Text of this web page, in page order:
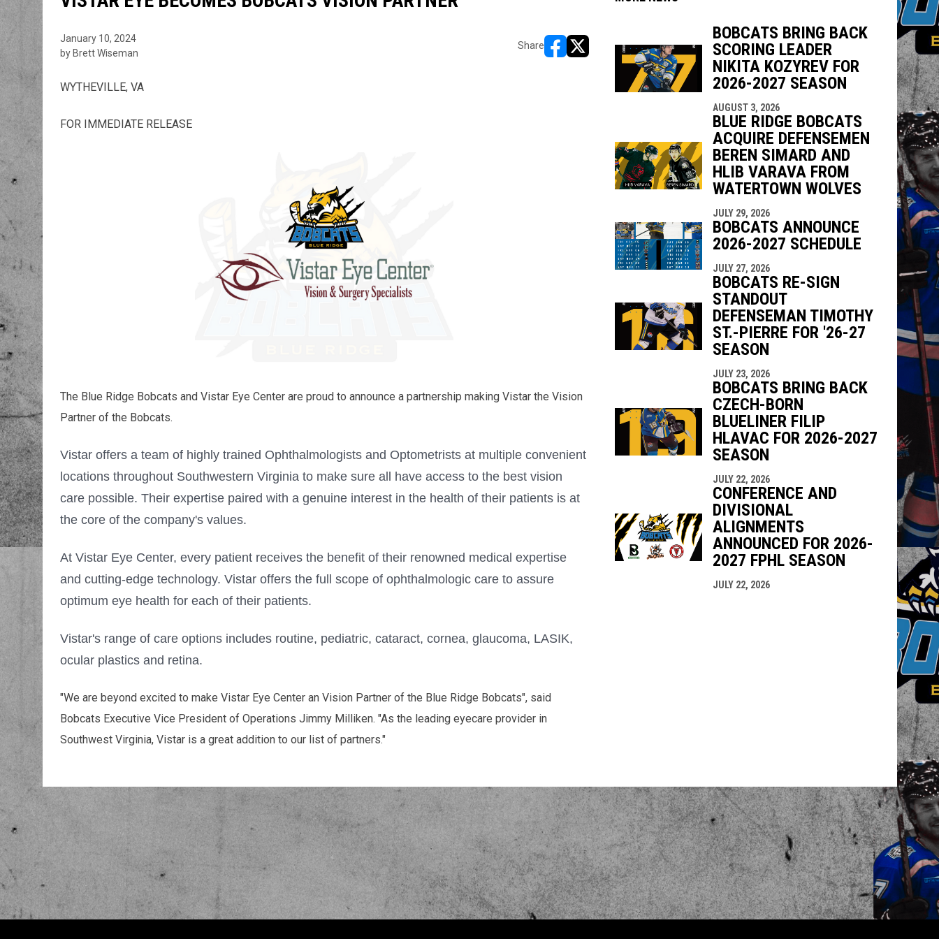
January 10, 2024
by Brett Wiseman
Share
opens in new window
opens in new window
WYTHEVILLE, VA
FOR IMMEDIATE RELEASE
The Blue Ridge Bobcats and Vistar Eye Center are proud to announce a partnership making Vistar the Vision
Partner of the Bobcats.
Vistar offers a team of highly trained Ophthalmologists and Optometrists at multiple convenient
locations throughout Southwestern Virginia to make sure all have access to the best vision
care possible. Their expertise paired with a genuine interest in the health of their patients is at
the core of the company's values.
At Vistar Eye Center, every patient receives the benefit of their renowned medical expertise
and cutting-edge technology. Vistaroffers the full scope of ophthalmologic care to assure
optimum eye health for each of their patients.
Vistar's range of care options includes routine, pediatric, cataract, cornea, glaucoma, LASIK,
ocular plastics and retina.
"We are beyond excited to make Vistar Eye Center an Vision Partner of the Blue Ridge Bobcats", said
Bobcats Executive Vice President of Operations Jimmy Milliken. "As the leading eyecare provider in
Southwest Virginia, Vistar is a great addition to our list of partners."
BOBCATS BRING BACK
SCORING LEADER
NIKITA KOZYREV FOR
2026-2027 SEASON
AUGUST 3, 2026
BLUE RIDGE BOBCATS
ACQUIRE DEFENSEMEN
BEREN SIMARD AND
HLIB VARAVA FROM
WATERTOWN WOLVES
JULY 29, 2026
BOBCATS ANNOUNCE
2026-2027 SCHEDULE
JULY 27, 2026
BOBCATS RE-SIGN
STANDOUT
DEFENSEMAN TIMOTHY
ST.-PIERRE FOR '26-27
SEASON
JULY 23, 2026
BOBCATS BRING BACK
CZECH-BORN
BLUELINER FILIP
HLAVAC FOR 2026-2027
SEASON
JULY 22, 2026
CONFERENCE AND
DIVISIONAL
ALIGNMENTS
ANNOUNCED FOR 2026-
2027 FPHL SEASON
JULY 22, 2026